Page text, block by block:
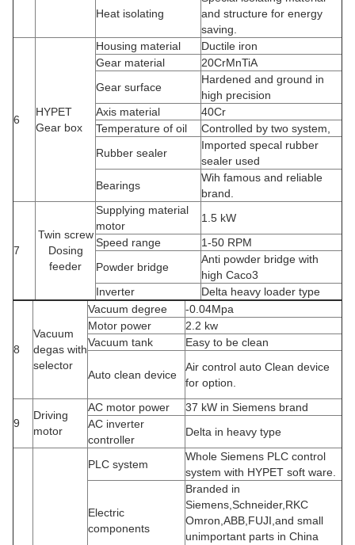
Heat isolating
and structure for energy
saving.
6
HYPET
Gear box
Housing material
Ductile iron
Gear material
20CrMnTiA
Gear surface
Hardened and ground in
high precision
Axis material
40Cr
Temperature of oil
Controlled by two system,
Rubber sealer
Imported specal rubber
sealer used
Bearings
Wih famous and reliable
brand.
7
Twin screw
Dosing
feeder
Supplying material
motor
1.5 kW
Speed range
1-50 RPM
Powder bridge
Anti powder bridge with
high Caco3
Inverter
Delta heavy loader type
8
Vacuum
degas with
selector
Vacuum degree
-0.04Mpa
Motor power
2.2 kw
Vacuum tank
Easy to be clean
Auto clean device
Air control auto Clean device
for option.
9
Driving
motor
AC motor power
37 kW in Siemens brand
AC inverter
controller
Delta in heavy type
PLC system
Whole Siemens PLC control
system with HYPET soft ware.
Electric
components
Branded in
Siemens,Schneider,RKC
Omron,ABB,FUJI,and small
unimportant parts in China